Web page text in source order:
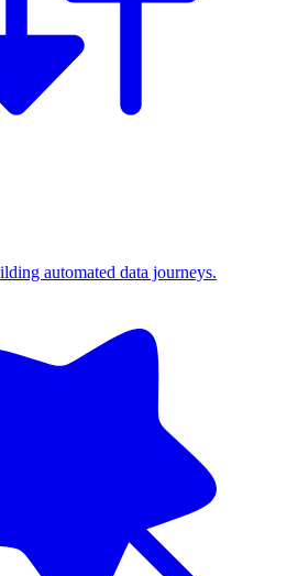
automated data journeys.